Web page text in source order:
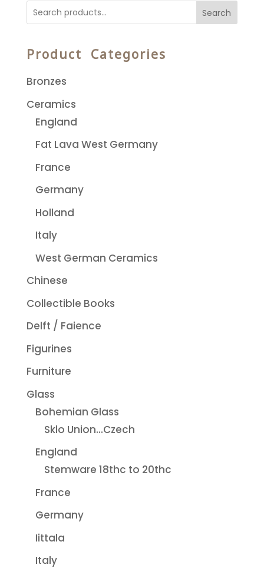
Search
Product Categories
Bronzes
Ceramics
England
Fat Lava West Germany
France
Germany
Holland
Italy
West German Ceramics
Chinese
Collectible Books
Delft / Faience
Figurines
Furniture
Glass
Bohemian Glass
Sklo Union...Czech
England
Stemware 18thc to 20thc
France
Germany
Iittala
Italy